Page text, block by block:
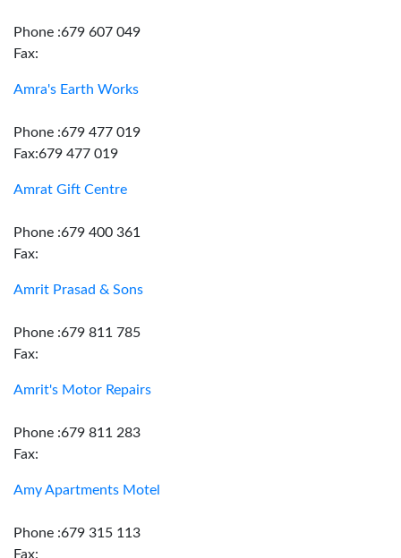
Phone :679 607 049
Fax:
Amra's Earth Works
Phone :679 477 019
Fax:679 477 019
Amrat Gift Centre
Phone :679 400 361
Fax:
Amrit Prasad & Sons
Phone :679 811 785
Fax:
Amrit's Motor Repairs
Phone :679 811 283
Fax:
Amy Apartments Motel
Phone :679 315 113
Fax: